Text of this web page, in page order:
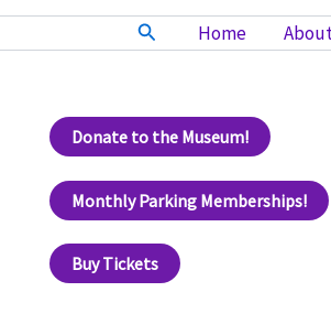
Search Home
Donate to the Museum!
Monthly Parking Memberships!
Buy Tickets